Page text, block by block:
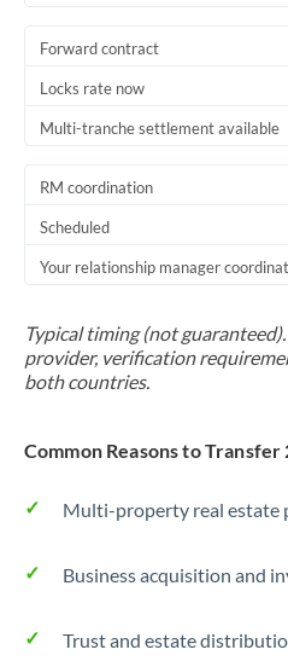
Forward contract
Locks rate now
Multi-tranche settlement available
RM coordination
Scheduled
Your relationship manager
Typical timing (not
provider, verification
both countries.
Common Reasons to
Multi-property real estate
Business acquisition and
Trust and estate